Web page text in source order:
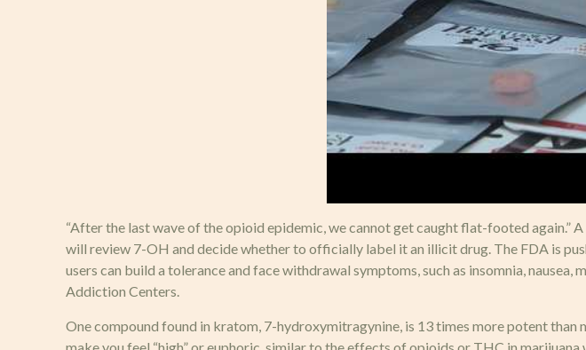
“After the last wave of the opioid epidemic, we cannot get caught flat-footed again.”
will review 7-OH and decide whether to officially label it an illicit drug. The FDA is
users can build a tolerance and face withdrawal symptoms, such as insomnia,
Addiction Centers.
One compound found in kratom, 7-hydroxymitragynine, is 13 times more potent